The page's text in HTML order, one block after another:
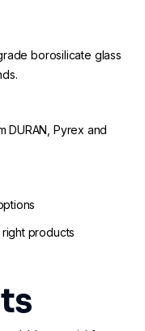
borosilicate glass
DURAN, Pyrex and
products